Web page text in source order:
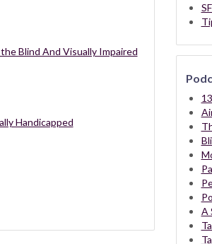
Blind And Visually Impaired
Handicapped
A